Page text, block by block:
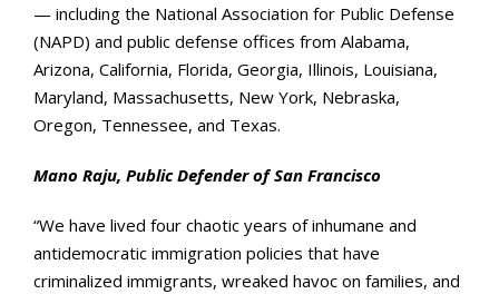
— including the National Association for Public Defense
(NAPD) and public defense offices from Alabama,
Arizona, California, Florida, Georgia, Illinois, Louisiana,
Maryland, Massachusetts, New York, Nebraska,
Oregon, Tennessee, and Texas.
Mano Raju, Public Defender of San Francisco
“We have lived four chaotic years of inhumane and
antidemocratic immigration policies that have
criminalized immigrants, wreaked havoc on families, and